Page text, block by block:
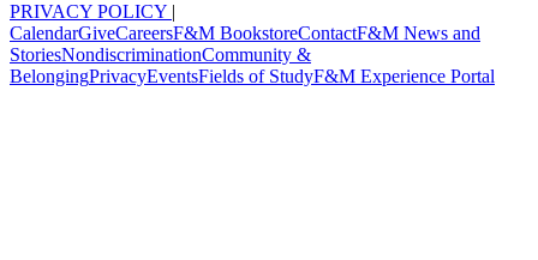
PRIVACY POLICY
CalendarGiveCareersF&M BookstoreContactF&M News and
StoriesNondiscriminationCommunity &
BelongingPrivacyEventsFields of StudyF&M Experience Portal